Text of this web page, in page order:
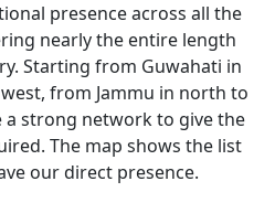
presence across all the
nearly the entire length
Starting from Guwahati in
from Jammu in north to
a strong network to give the
The map shows the list
our direct presence.